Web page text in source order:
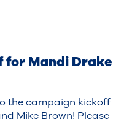
for Mandi Drake
the campaign kickoff
Mike Brown! Please